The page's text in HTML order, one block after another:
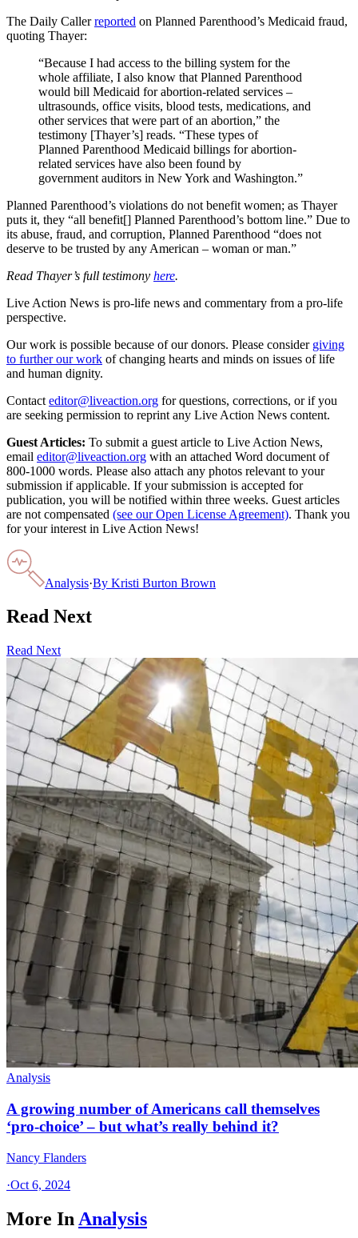
The Daily Callerreported on Planned Parenthood’s Medicaid fraud,
quoting Thayer:
“Because I had access to the billing system for the
whole affiliate, I also know that Planned Parenthood
would bill Medicaid for abortion-related services –
ultrasounds, office visits, blood tests, medications, and
other services that were part of an abortion,” the
testimony [Thayer’s] reads. “These types of
Planned Parenthood Medicaid billings for abortion-
related services have also been found by
government auditors in New York and Washington.”
Planned Parenthood’s violations do not benefit women; as Thayer
puts it, they “all benefit[] Planned Parenthood’s bottom line.” Due to
its abuse, fraud, and corruption, Planned Parenthood “does not
deserve to be trusted by any American – woman or man.”
Read Thayer’s full testimony here.
Live Action News is pro-life news and commentary from a pro-life
perspective.
Our work is possible because of our donors. Please consider giving
to further our work of changing hearts and minds on issues of life
and human dignity.
Contact editor@liveaction.org for questions, corrections, or if you
are seeking permission to reprint any Live Action News content.
Guest Articles: To submit a guest article to Live Action News,
email editor@liveaction.org with an attached Word document of
800-1000 words. Please also attach any photos relevant to your
submission if applicable. If your submission is accepted for
publication, you will be notified within three weeks. Guest articles
are not compensated (see our Open License Agreement). Thank you
for your interest in Live Action News!
Analysis·By Kristi Burton Brown
Read Next
Read Next
Analysis
A growing number of Americans call themselves
‘pro-choice’ – but what’s really behind it?
Nancy Flanders
·Oct 6, 2024
More In Analysis